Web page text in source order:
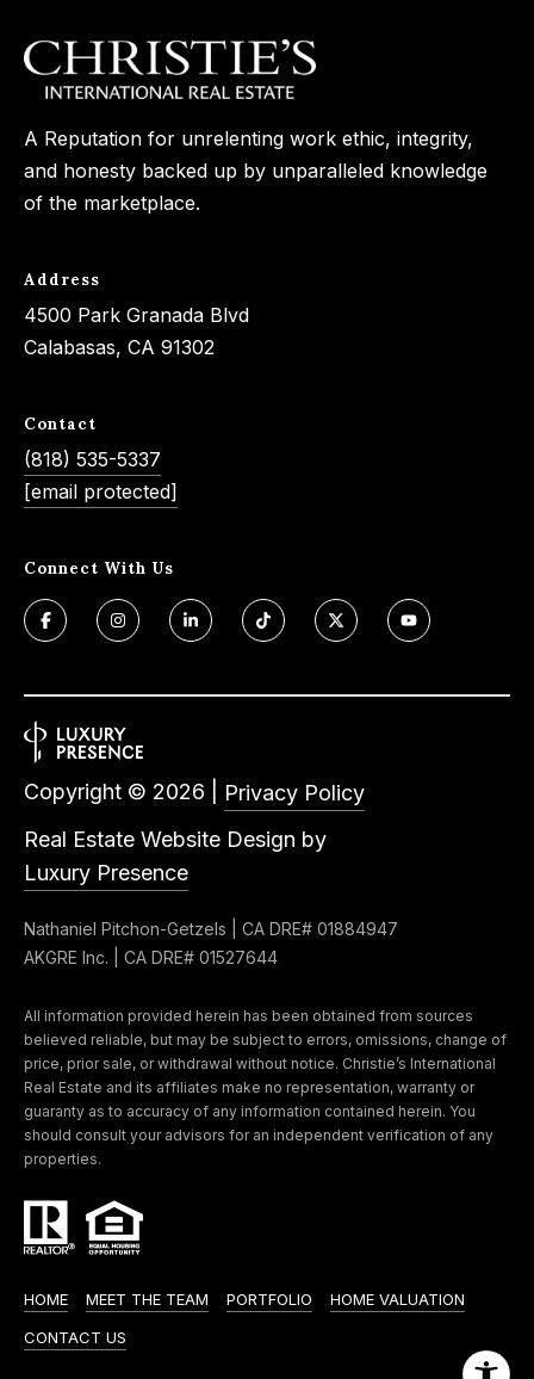
A Reputation for unrelenting work ethic, integrity,
and honesty backed up by unparalleled knowledge
of the marketplace.
Address
4500 Park Granada Blvd
Calabasas, CA 91302
Contact
(818) 535-5337
[email protected]
Connect With Us
Real Estate Website Design by
Luxury Presence
Copyright © 2026 Privacy Policy
Nathaniel Pitchon-Getzels | CA DRE# 01884947
AKGRE Inc. | CA DRE# 01527644
All information provided herein has been obtained from sources
believed reliable, but may be subject to errors, omissions, change of
price, prior sale, or withdrawal without notice. Christie’s International
Real Estate and its affiliates make no representation, warranty or
guaranty as to accuracy of any information contained herein. You
should consult your advisors for an independent verification of any
properties.
HOME MEET THE TEAM PORTFOLIO
HOME VALUATION
CONTACT US